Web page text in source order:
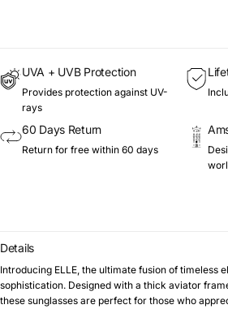
UVA + UVB Protection
Provides protection against UV-
rays
60 Days Return
Return for free within 60 days
Details
Introducing ELLE, the ultimate fusion of timeless
sophistication. Designed with a thick aviator
these sunglasses are perfect for those who